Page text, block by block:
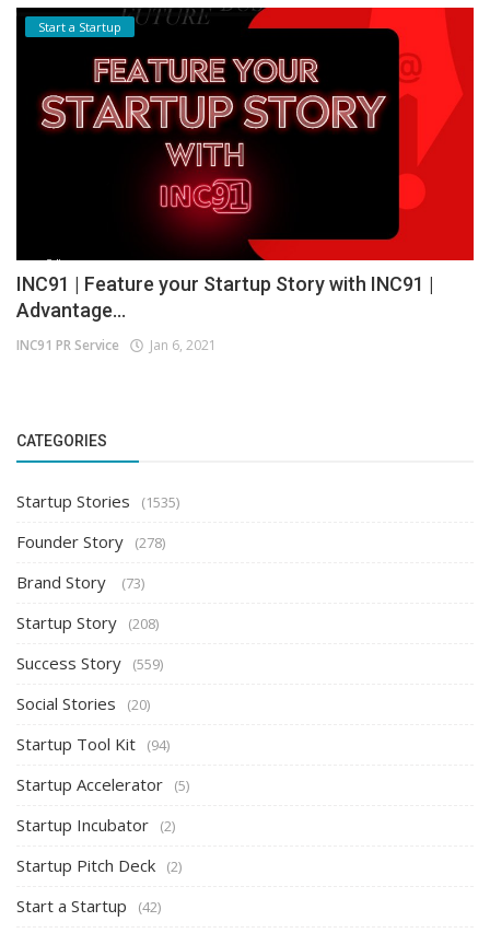
Start a Startup
INC91 | Feature your Startup Story with INC91 |
Advantage...
INC91 PR Service Jan 6, 2021
CATEGORIES
Startup Stories (1535)
Founder Story (278)
Brand Story (73)
Startup Story (208)
Success Story (559)
Social Stories (20)
Startup Tool Kit (94)
Startup Accelerator (5)
Startup Incubator (2)
Startup Pitch Deck (2)
Start a Startup (42)